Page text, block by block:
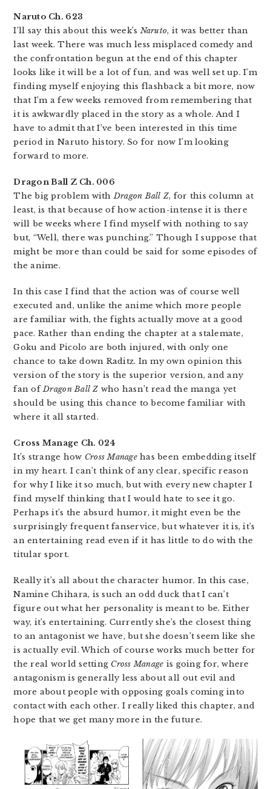
Naruto Ch. 623
I’ll say this about this week’s Naruto, it was better than
last week. There was much less misplaced comedy and
the confrontation begun at the end of this chapter
looks like it will be a lot of fun, and was well set up. I’m
finding myself enjoying this flashback a bit more, now
that I’m a few weeks removed from remembering that
it is awkwardly placed in the story as a whole. And I
have to admit that I’ve been interested in this time
period in Naruto history. So for now I’m looking
forward to more.
Dragon Ball Z Ch. 006
The big problem withDragon Ball Z, for this column at
least, is that because of how action-intense it is there
will be weeks where I find myself with nothing to say
but, “Well, there was punching.” Though I suppose that
might be more than could be said for some episodes of
the anime.
In this case I find that the action was of course well
executed and, unlike the anime which more people
are familiar with, the fights actually move at a good
pace. Rather than ending the chapter at a stalemate,
Goku and Picolo are both injured, with only one
chance to take down Raditz. In my own opinion this
version of the story is the superior version, and any
fan ofDragon Ball Z who hasn’t read the manga yet
should be using this chance to become familiar with
where it all started.
Cross Manage Ch. 024
It’s strange how Cross Managehas been embedding itself
in my heart. I can’t think of any clear, specific reason
for why I like it so much, but with every new chapter I
find myself thinking that I would hate to see it go.
Perhaps it’s the absurd humor, it might even be the
surprisingly frequent fanservice, but whatever it is, it’s
an entertaining read even if it has little to do with the
titular sport.
Really it’s all about the character humor. In this case,
Namine Chihara, is such an odd duck that I can’t
figure out what her personality is meant to be. Either
way, it’s entertaining. Currently she’s the closest thing
to an antagonist we have, but she doesn’t seem like she
is actually evil. Which of course works much better for
the real world setting Cross Manage is going for, where
antagonism is generally less about all out evil and
more about people with opposing goals coming into
contact with each other. I really liked this chapter, and
hope that we get many more in the future.